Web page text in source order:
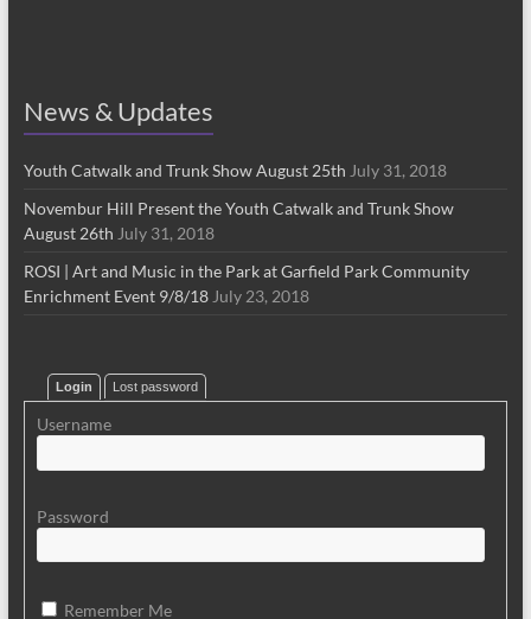
News & Updates
Youth Catwalk and Trunk Show August 25th July 31, 2018
Novembur Hill Present the Youth Catwalk and Trunk Show
August 26th July 31, 2018
ROSI | Art and Music in the Park at Garfield Park Community
Enrichment Event 9/8/18 July 23, 2018
Login Lost password
Username
Password
Remember Me